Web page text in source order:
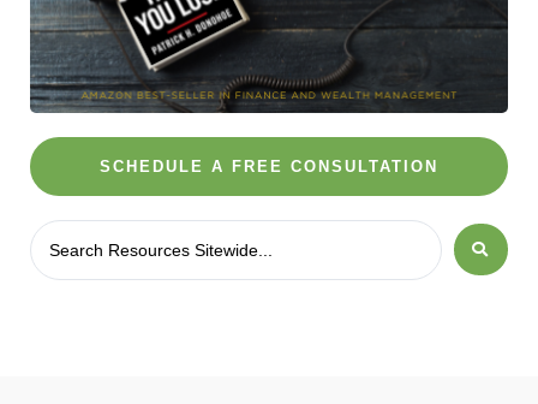
SCHEDULE A FREE CONSULTATION